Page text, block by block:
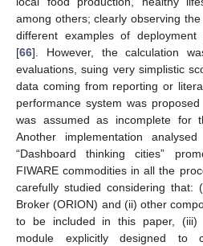
among others; clearly observing
different examples of
[66]. However, the calculation
evaluations, suing very simplistic
data coming from reporting or
performance system was proposed
was assumed as incomplete for
Another implementation
“Dashboard thinking cities”
FIWARE commodities in all the
carefully studied considering that:
Broker (ORION) and (ii) other
to be included in this paper, (iii)
module explicitly designed to